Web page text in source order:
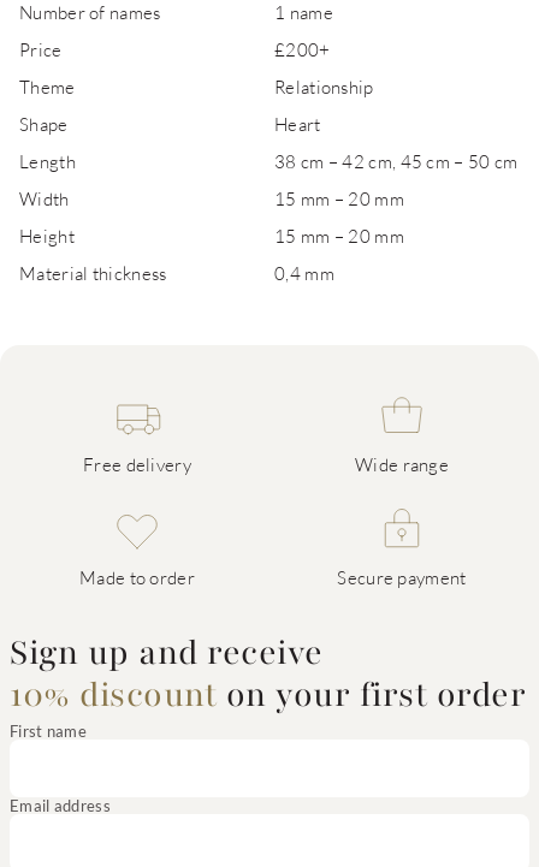
Number of names
1 name
Price
£200+
Theme
Relationship
Shape
Heart
Length
38 cm – 42 cm, 45 cm – 50 cm
Width
15 mm – 20 mm
Height
15 mm – 20 mm
Material thickness
0,4 mm
Free delivery Wide range
Made to order Secure payment
Sign up and receive
10% discount on your first order
First name
Email address